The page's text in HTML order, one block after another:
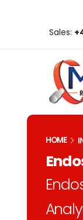
Sales:
HOME